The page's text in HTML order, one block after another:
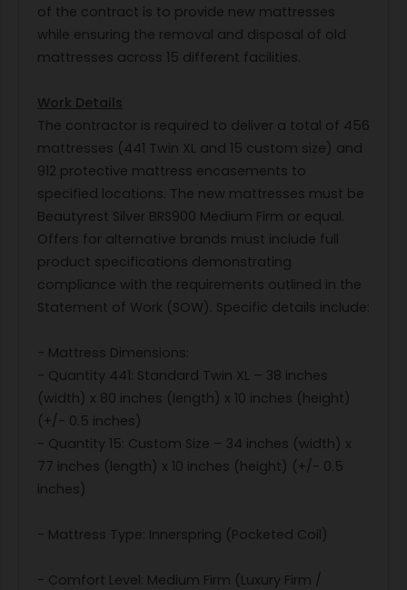
of the contract is to provide new mattresses
while ensuring the removal and disposal of old
mattresses across 15 different facilities.
Work Details
The contractor is required to deliver a total of 456
mattresses (441 Twin XL and 15 custom size) and
912 protective mattress encasements to
specified locations. The new mattresses must be
Beautyrest Silver BRS900 Medium Firm or equal.
Offers for alternative brands must include full
product specifications demonstrating
compliance with the requirements outlined in the
Statement of Work (SOW). Specific details include:
- Mattress Dimensions:
- Quantity 441: Standard Twin XL – 38 inches
(width) x 80 inches (length) x 10 inches (height)
(+/- 0.5 inches)
- Quantity 15: Custom Size – 34 inches (width) x
77 inches (length) x 10 inches (height) (+/- 0.5
inches)
- Mattress Type: Innerspring (Pocketed Coil)
- Comfort Level: Medium Firm (Luxury Firm /